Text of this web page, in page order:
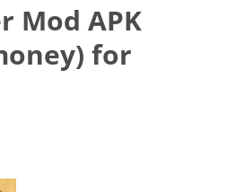
Mod APK
for